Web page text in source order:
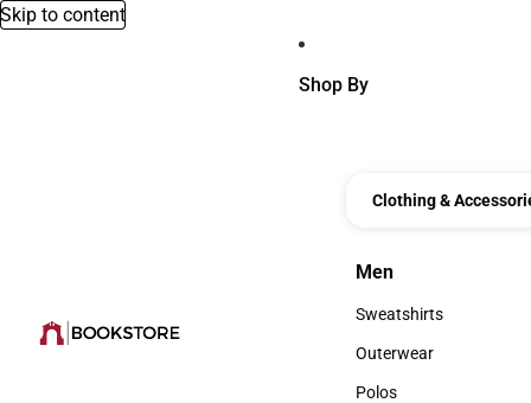
Skip to content
Shop By
Clothing &
Men
Men
Sweatshirts
Sweatshirts
Outerwear
Outerwear
Polos